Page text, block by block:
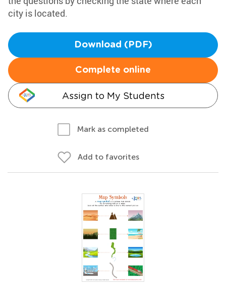
city is located.
Download (PDF)
Complete online
Assign to My Students
Mark as completed
Add to favorites